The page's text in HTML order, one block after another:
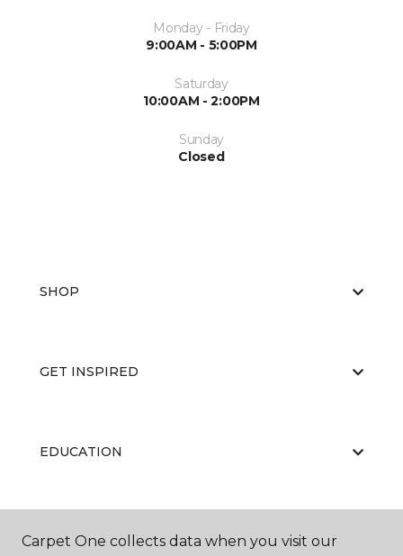
Monday - Friday
9:00AM - 5:00PM
Saturday
10:00AM - 2:00PM
Sunday
Closed
SHOP
GET INSPIRED
EDUCATION
ABOUT US
Carpet One collects data when you visit our